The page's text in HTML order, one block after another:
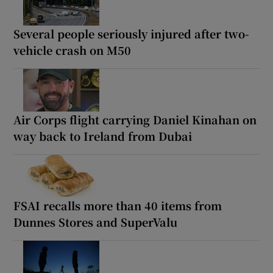
Several people seriously injured after two-
vehicle crash on M50
Air Corps flight carrying Daniel Kinahan on
way back to Ireland from Dubai
FSAI recalls more than 40 items from
Dunnes Stores and SuperValu